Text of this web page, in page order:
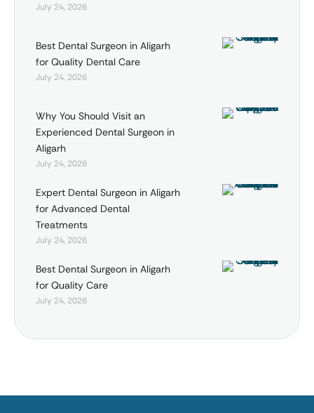
July 24, 2026
Best Dental Surgeon in Aligarh
for Quality Dental Care
July 24, 2026
Why You Should Visit an
Experienced Dental Surgeon in
Aligarh
July 24, 2026
Expert Dental Surgeon in Aligarh
for Advanced Dental
Treatments
July 24, 2026
Best Dental Surgeon in Aligarh
for Quality Care
July 24, 2026